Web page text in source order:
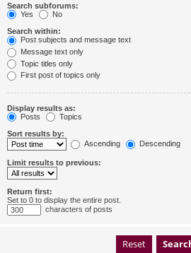
Search subforums:
Yes
No
Search within:
Post subjects and message text
Message text only
Topic titles only
First post of topics only
Display results as:
Posts
Topics
Sort results by:
Ascending
Descending
Limit results to previous:
Return first:
Set to 0 to display the entire post.
characters of posts